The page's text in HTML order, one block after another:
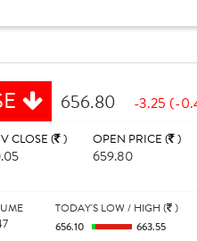
656.80 -3.25 (-
CLOSE ( ) OPEN PRICE ( )
659.80
TODAY'S LOW / HIGH ( )
656.10
663.55